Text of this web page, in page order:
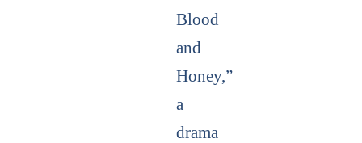
Blood
and
Honey,”
a
drama